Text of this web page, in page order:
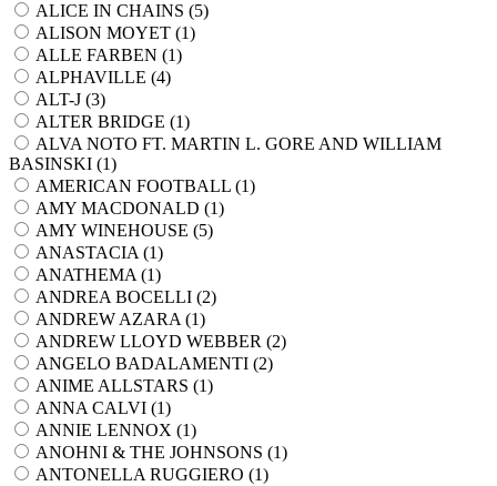
ALICE IN CHAINS (5)
ALISON MOYET (1)
ALLE FARBEN (1)
ALPHAVILLE (4)
ALT-J (3)
ALTER BRIDGE (1)
ALVA NOTO FT. MARTIN L. GORE AND WILLIAM
BASINSKI (1)
AMERICAN FOOTBALL (1)
AMY MACDONALD (1)
AMY WINEHOUSE (5)
ANASTACIA (1)
ANATHEMA (1)
ANDREA BOCELLI (2)
ANDREW AZARA (1)
ANDREW LLOYD WEBBER (2)
ANGELO BADALAMENTI (2)
ANIME ALLSTARS (1)
ANNA CALVI (1)
ANNIE LENNOX (1)
ANOHNI & THE JOHNSONS (1)
ANTONELLA RUGGIERO (1)